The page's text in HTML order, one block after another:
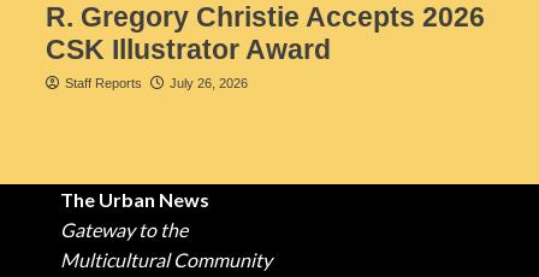
R. Gregory Christie Accepts 2026
CSK Illustrator Award
Staff Reports July 26, 2026
The Urban News
Gateway to the
Multicultural Community